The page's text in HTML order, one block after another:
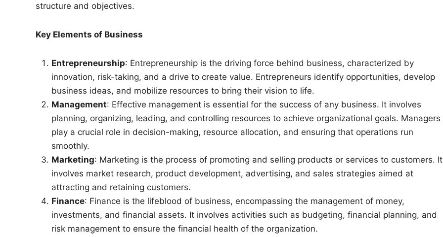
structure and objectives.
Key Elements of Business
Entrepreneurship: Entrepreneurship is the driving force behind business, characterized by
innovation, risk-taking, and a drive to create value. Entrepreneurs identify opportunities, develop
business ideas, and mobilize resources to bring their vision to life.
Management: Effective management is essential for the success of any business. It involves
planning, organizing, leading, and controlling resources to achieve organizational goals. Managers
play a crucial role in decision-making, resource allocation, and ensuring that operations run
smoothly.
Marketing: Marketing is the process of promoting and selling products or services to customers. It
involves market research, product development, advertising, and sales strategies aimed at
attracting and retaining customers.
Finance: Finance is the lifeblood of business, encompassing the management of money,
investments, and financial assets. It involves activities such as budgeting, financial planning, and
risk management to ensure the financial health of the organization.